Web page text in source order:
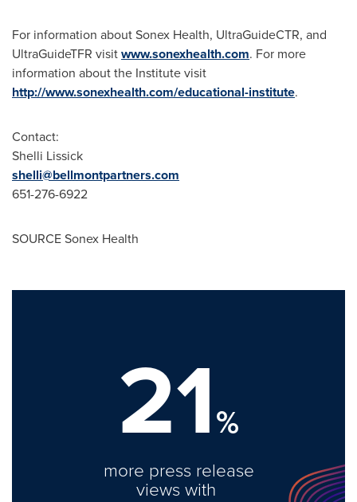
For information about Sonex Health, UltraGuideCTR, and
UltraGuideTFR visitwww.sonexhealth.com. For more
information about the Institute visit
http://www.sonexhealth.com/educational-institute.
Contact:
Shelli Lissick
shelli@bellmontpartners.com
651-276-6922
SOURCE Sonex Health
21%
more press release
views with